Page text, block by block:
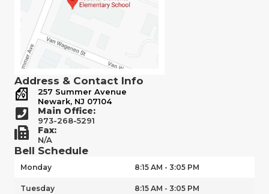
Address & Contact Info
257 Summer Avenue
Newark, NJ 07104
Main Office:
973-268-5291
Fax:
N/A
Bell Schedule
Monday 8:15 AM - 3:05 PM
Tuesday 8:15 AM - 3:05 PM